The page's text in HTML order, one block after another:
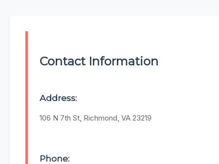
Contact Information
Address:
106 N 7th St, Richmond, VA 23219
Phone: